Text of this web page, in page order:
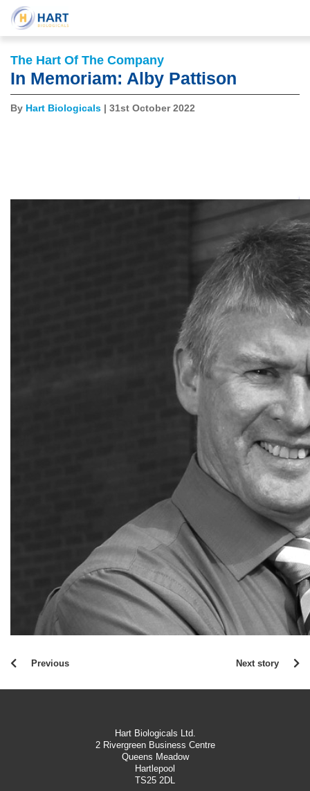
The Hart Of The Company
In Memoriam: Alby Pattison
By Hart Biologicals | 31st October 2022
Previous Next story
Hart Biologicals Ltd.
2 Rivergreen Business Centre
Queens Meadow
Hartlepool
TS25 2DL